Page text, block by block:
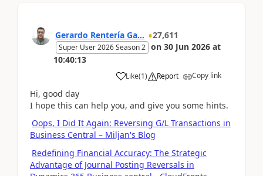
Gerardo Rentería Ga... 27,611
Super User 2026 Season 2 on 30 Jun 2026 at
10:40:13
Like(1) Report Copy link
Hi, good day
I hope this can help you, and give you some hints.
Oops, I Did It Again: Reversing G/L Transactions in
Business Central – Miljan's Blog
Redefining Financial Accuracy: The Strategic
Advantage of Journal Posting Reversals in